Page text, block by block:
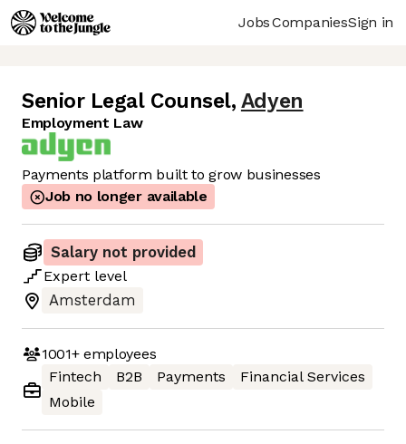
JobsCompaniesSign in
Senior Legal Counsel, Adyen
Employment Law
Payments platform built to grow businesses
Job no longer available
Salary not provided
Expert level
Amsterdam
1001+employees
Fintech
B2B Payments
Financial Services
Mobile